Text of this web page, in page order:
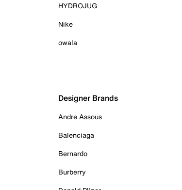
HYDROJUG
Nike
owala
Designer Brands
Andre Assous
Balenciaga
Bernardo
Burberry